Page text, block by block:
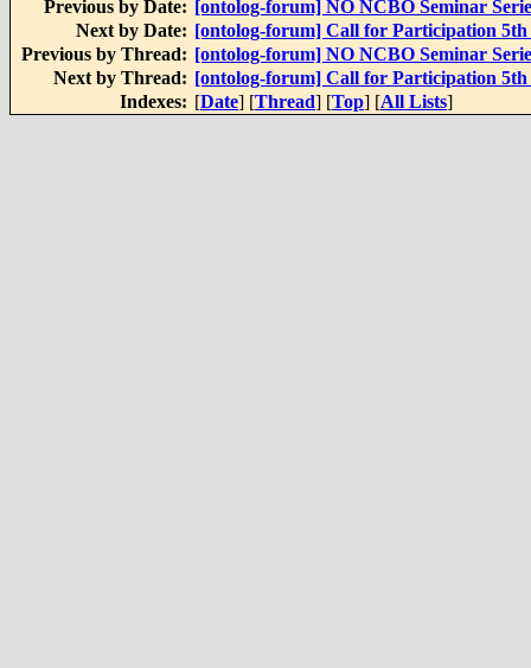
Previous by Date: [ontolog-forum] NO NCBO Seminar
Next by Date: [ontolog-forum] Call for Participation 5th
Previous by Thread: [ontolog-forum] NO NCBO Seminar
Next by Thread: [ontolog-forum] Call for Participation 5th
Indexes: [Date] [Thread] [Top] [All Lists]